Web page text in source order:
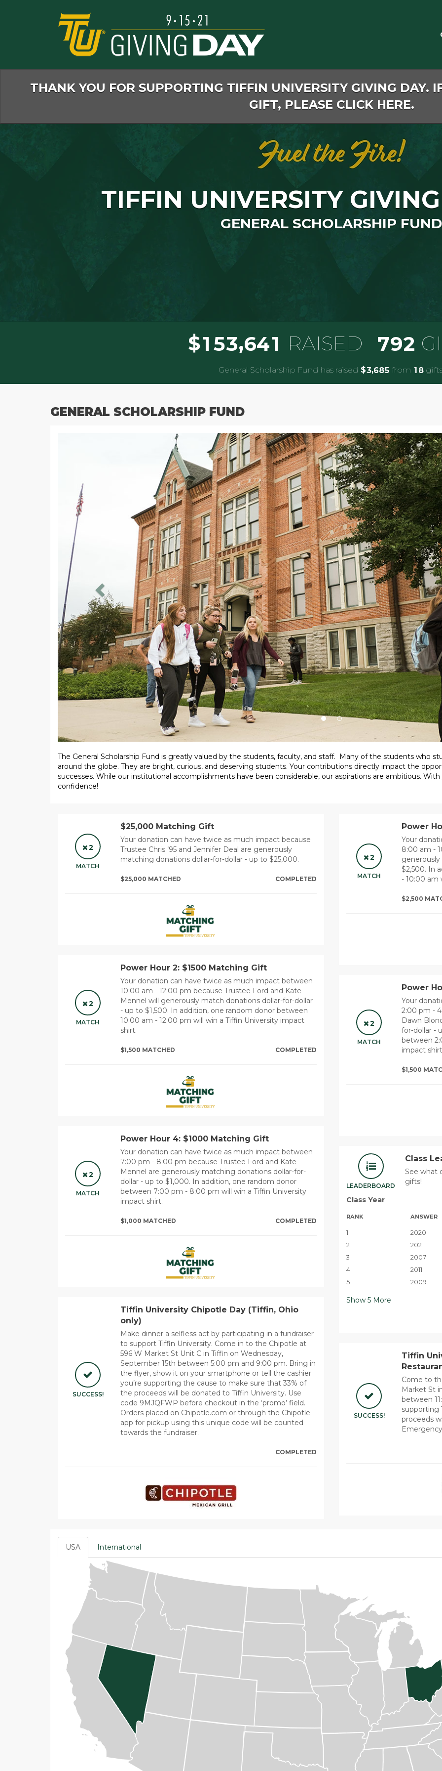
THANK YOU FOR SUPPORTING TIFFIN UNIVERSITY GIVING DAY.
GIFT, PLEASE CLICK HERE.
TIFFIN UNIVERSITY
GENERAL SCHOLARSHIP FUND
$153,641 RAISED 792
General Scholarship Fund has raised $3,685 from 1 8
GENERAL SCHOLARSHIP FUND
The General Scholarship Fund is greatly valued by the students, faculty, and staff. Many of the students who
around the globe. They are bright, curious, and deserving students. Your contributions directly impact the
successes. While our institutional accomplishments have been considerable, our aspirations are ambitious.
confidence!
2
MATCH
$25,000 Matching Gift
Your donation can have twice as much impact because
Trustee Chris ’95 and Jennifer Deal are generously
matching donations dollar-for-dollar - up to $25,000.
$25,000 MATCHED COMPLETED
2
MATCH
Power Hour 2: $1500 Matching Gift
Your donation can have twice as much impact between
10:00 am - 12:00 pm because Trustee Ford and Kate
Mennel will generously match donations dollar-for-dollar
- up to $1,500. In addition, one random donor between
10:00 am - 12:00 pm will win a Tiffin University impact
shirt.
$1,500 MATCHED COMPLETED
2
MATCH
Power Hour 4: $1000 Matching Gift
Your donation can have twice as much impact between
7:00 pm - 8:00 pm because Trustee Ford and Kate
Mennel are generously matching donations dollar-for-
dollar - up to $1,000. In addition, one random donor
between 7:00 pm - 8:00 pm will win a Tiffin University
impact shirt.
$1,000 MATCHED COMPLETED
SUCCESS!
Tiffin University Chipotle Day (Tiffin, Ohio
only)
Make dinner a selfless act by participating in a fundraiser
to support Tiffin University. Come in to the Chipotle at
596 W Market St Unit C in Tiffin on Wednesday,
September 15th between 5:00 pm and 9:00 pm. Bring in
the flyer, show it on your smartphone or tell the cashier
you’re supporting the cause to make sure that 33% of
the proceeds will be donated to Tiffin University. Use
code 9MJQFWP before checkout in the ‘promo’ field.
Orders placed on Chipotle.com or through the Chipotle
app for pickup using this unique code will be counted
towards the fundraiser.
COMPLETED
2
MATCH
Power
Your
8:00 am -
$2,500. In
- 10:00 am
$2,500
2
MATCH
Power
Your
2:00 pm -
Dawn
for-dollar -
between
impact
$1,500
LEADERBOARD
Class
See what
gifts!
Class Year
RANK ANSWER
1
2020
2
2021
3
2007
4
2011
5
2009
Show 5 More
SUCCESS!
Tiffin
Come to
Market St
between
supporting
proceeds
USA International